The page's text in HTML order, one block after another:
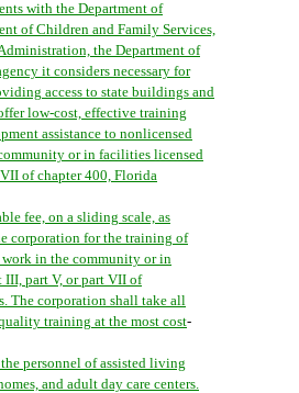
with the Department of
of Children and Family Services,
the Department of
it considers necessary for
access to state buildings and
low-cost, effective training
assistance to nonlicensed
or in facilities licensed
of chapter 400, Florida
fee, on a sliding scale, as
corporation for the training of
in the community or in
part V, or part VII of
The corporation shall take all
training at the most cost-
personnel of assisted living
and adult day care centers.